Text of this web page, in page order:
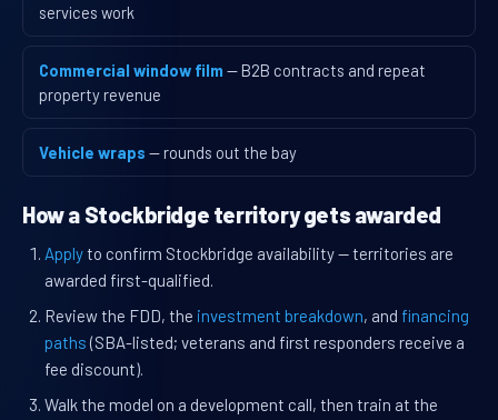
services work
Commercial window film — B2B contracts and repeat
property revenue
Vehicle wraps — rounds out the bay
How a Stockbridge territory gets awarded
Applyto confirm Stockbridge availability — territories are
awarded first-qualified.
Review the FDD, the investment breakdown, and financing
paths (SBA-listed; veterans and first responders receive a
fee discount).
Walk the model on a development call, then train at the